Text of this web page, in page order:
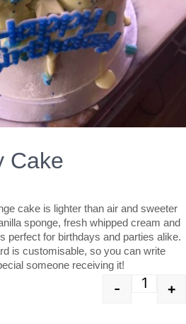
Cake
cake is lighter than air and sweeter
sponge, fresh whipped cream and
perfect for birthdays and parties alike.
is customisable, so you can write
someone receiving it!
- +